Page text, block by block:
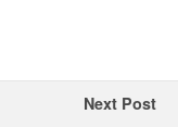
Next Post